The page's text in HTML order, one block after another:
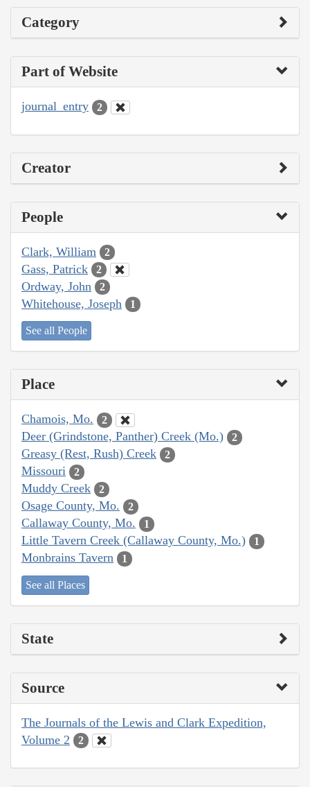
Category
Part of Website
journal_entry 2
Creator
People
Clark, William 2
Gass, Patrick 2
Ordway, John 2
Whitehouse, Joseph 1
See all People
Place
Chamois, Mo. 2
Deer (Grindstone, Panther) Creek (Mo.) 2
Greasy (Rest, Rush) Creek 2
Missouri 2
Muddy Creek 2
Osage County, Mo. 2
Callaway County, Mo. 1
Little Tavern Creek (Callaway County, Mo.) 1
Monbrains Tavern 1
See all Places
State
Source
The Journals of the Lewis and Clark Expedition,
Volume 2
2